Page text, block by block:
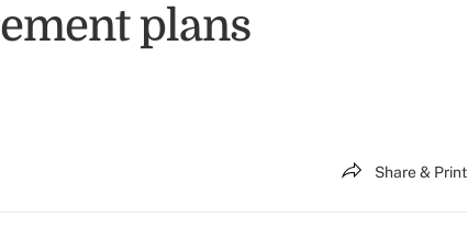
plans
Share & Print